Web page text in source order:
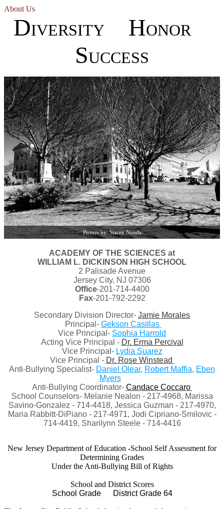
About Us
DIVERSITY HONOR
SUCCESS
Picture by: Stacey Nunda
ACADEMY OF THE SCIENCES at
WILLIAM L. DICKINSON HIGH SCHOOL
2 Palisade Avenue
Jersey City, NJ 07306
Office-201-714-4400
Fax-201-792-2292
Secondary Division Director- Jamie Morales
Principal- Gekson Casillas
Vice Principal- Sophia Harrold
Acting Vice Principal - Dr. Erma Percival
Vice Principal- Lydia Suarez
Vice Principal - Dr. Rose Winstead
Anti-Bullying Specialist- Daniel Olear, Robert Maffia, Eben
Myers
Anti-Bullying Coordinator- Candace Coccaro
School Counselors- Melanie Nealon - 217-4968, Marissa
Savino-Gonzalez - 714-4418, Jessica Guzman - 217-4970,
Maria Rabbitt-DiPiano - 217-4971, Jodi Cipriano-Smilovic -
714-4419, Sharilynn Steele - 714-4416
New Jersey Department of Education -School Self Assessment for
Determining Grades
Under the Anti-Bullying Bill of Rights
School and District Scores
School Grade District Grade 64